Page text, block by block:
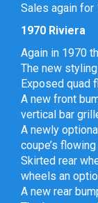
Sales again for
1970 Riviera
Again in 1970
The new
Exposed quad
A new front
vertical bar
A newly
coupe’s
Skirted rear
wheels an
A new rear